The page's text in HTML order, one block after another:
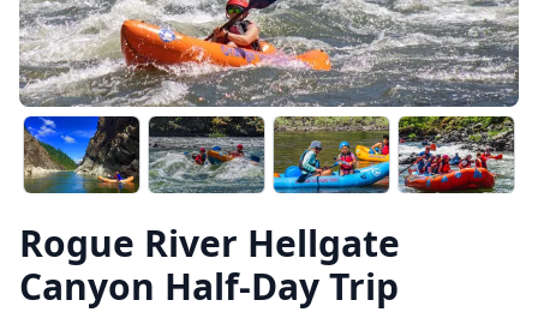
Rogue River Hellgate
Canyon Half-Day Trip